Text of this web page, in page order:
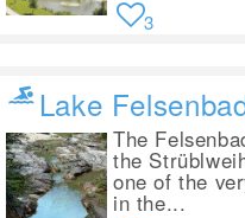
3
Lake
The
the
one of the
in the...